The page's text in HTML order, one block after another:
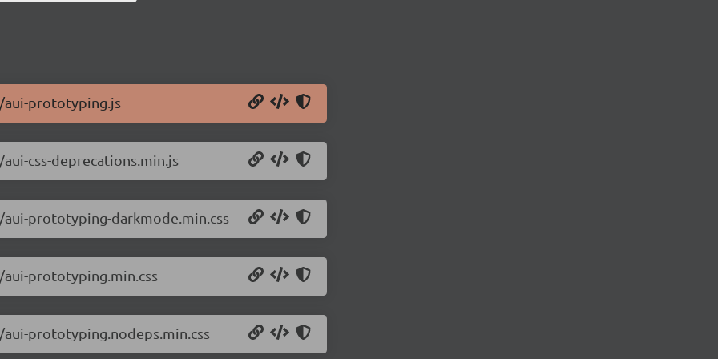
prototyping.js
css-deprecations.min.js
prototyping-darkmode.min.css
prototyping.min.css
prototyping.nodeps.min.css